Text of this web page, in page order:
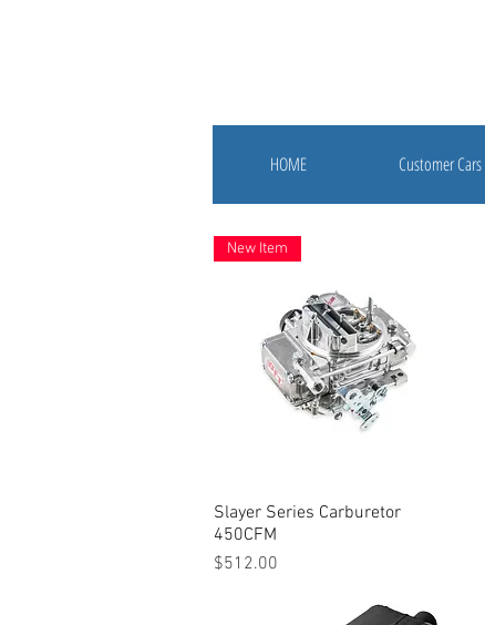
HOME Customer Cars
Quick View
New Item
Slayer Series Carburetor
450CFM
Price
$512.00